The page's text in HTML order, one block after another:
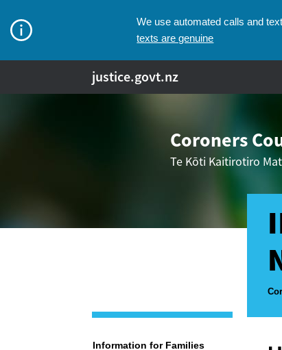
We use automated calls and
texts are genuine
justice.govt.nz
Coroners
Te Kōti Kaitirotiro
Navigation
Information for Families